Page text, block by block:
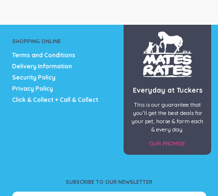
SHOPPING ONLINE
Terms and Conditions
Delivery Information
Security Policy
Privacy Policy
Click & Collect + Call & Collect
SUBSCRIBE TO OUR NEWSLETTER
Everyday at Tuckers
This is our guarantee that
you’ll get the best deals for
your pet, horse & farm each
& every day.
OUR PROMISE